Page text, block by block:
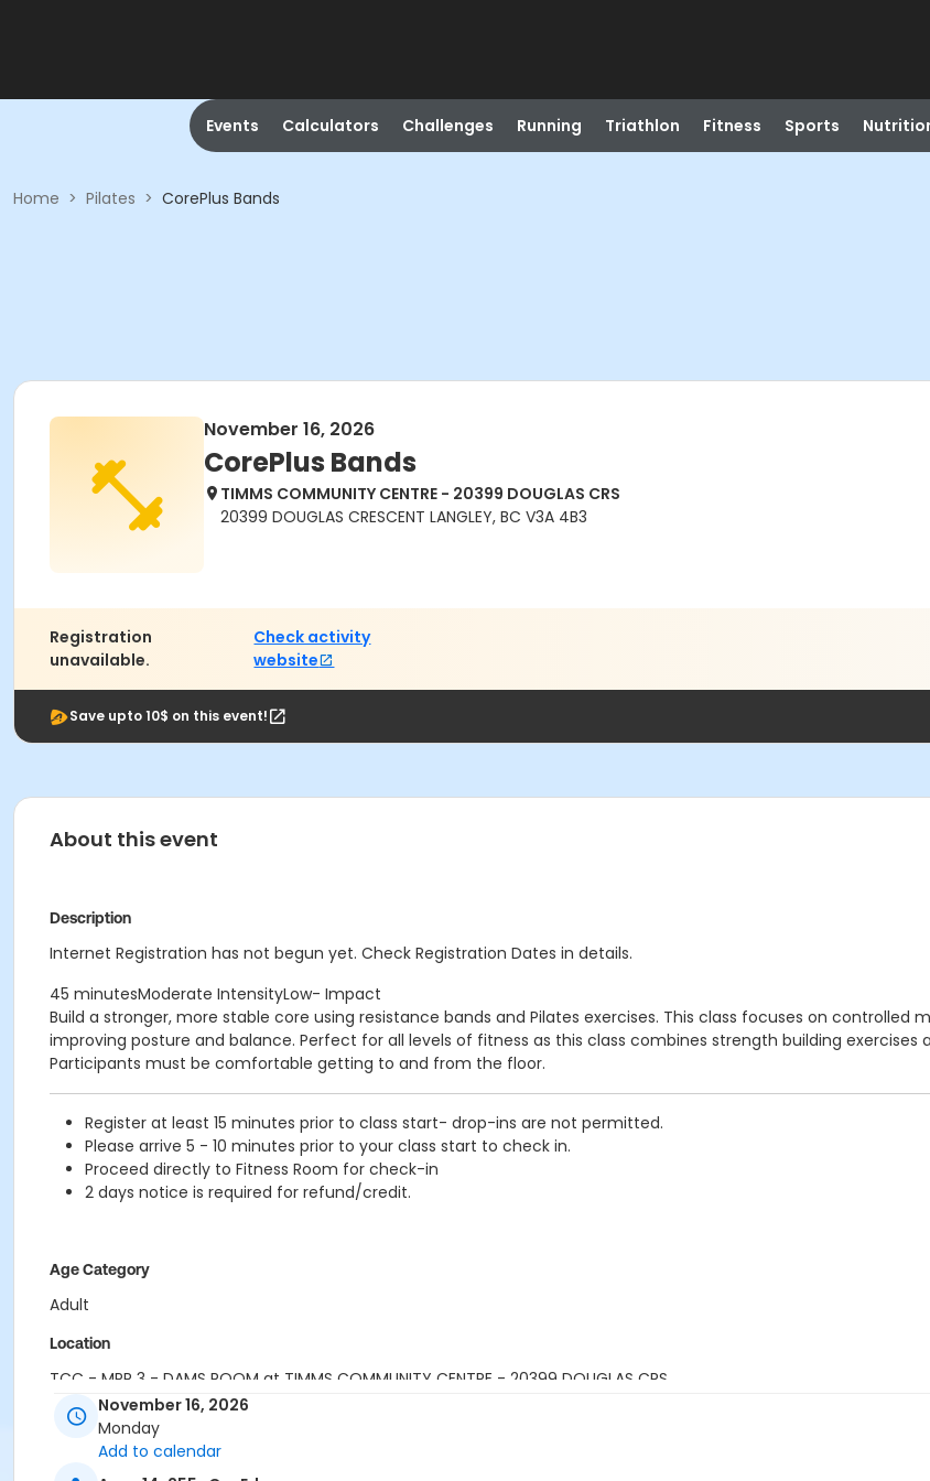
Events Calculators Challenges Running Triathlon Fitness Sports
Home > Pilates > CorePlus Bands
November 16, 2026
CorePlus Bands
TIMMS COMMUNITY CENTRE - 20399 DOUGLAS CRS
20399 DOUGLAS CRESCENT LANGLEY, BC V3A 4B3
Registration
unavailable.
Check activity
website
Save upto 10$ on this event!
About this event
Description
Internet Registration has not begun yet. Check Registration Dates in details.
45 minutesModerate IntensityLow- Impact
Build a stronger, more stable core using resistance bands and Pilates exercises. This class focuses on
improving posture and balance. Perfect for all levels of fitness as this class combines strength building
Participants must be comfortable getting to and from the floor.
Register at least 15 minutes prior to class start- drop-ins are not permitted.
Please arrive 5 - 10 minutes prior to your class start to check in.
Proceed directly to Fitness Room for check-in
2 days notice is required for refund/credit.
Age Category
Adult
Location
TCC - MPR 3 - DAMS ROOM at TIMMS COMMUNITY CENTRE - 20399 DOUGLAS CRS
Instructor
SHIRLEY A
November 16, 2026
Monday
Add to calendar